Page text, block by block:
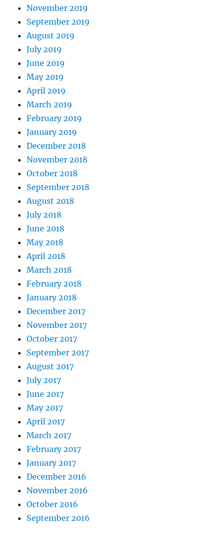
November 2019
September 2019
August 2019
July 2019
June 2019
May 2019
April 2019
March 2019
February 2019
January 2019
December 2018
November 2018
October 2018
September 2018
August 2018
July 2018
June 2018
May 2018
April 2018
March 2018
February 2018
January 2018
December 2017
November 2017
October 2017
September 2017
August 2017
July 2017
June 2017
May 2017
April 2017
March 2017
February 2017
January 2017
December 2016
November 2016
October 2016
September 2016